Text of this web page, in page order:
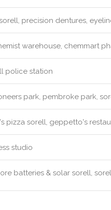
precision dentures,
warehouse, chemmart
police station
park, pembroke park,
pizza sorell, geppetto's
studio
batteries & solar sorell,